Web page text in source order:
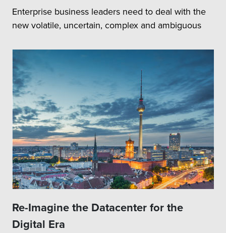
Enterprise business leaders need to deal with the
new volatile, uncertain, complex and ambiguous
Re-Imagine the Datacenter for the
Digital Era